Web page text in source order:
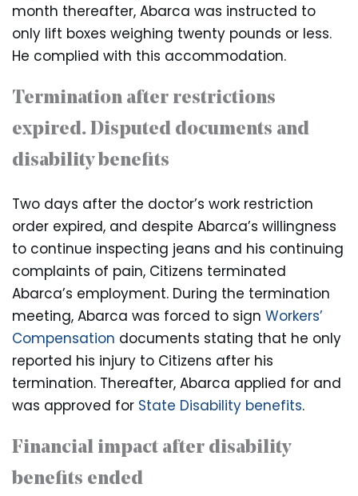
month thereafter, Abarca was instructed to
only lift boxes weighing twenty pounds or less.
He complied with this accommodation.
Termination after restrictions
expired. Disputed documents and
disability benefits
Two days after the doctor’s work restriction
order expired, and despite Abarca’s willingness
to continue inspecting jeans and his continuing
complaints of pain, Citizens terminated
Abarca’s employment. During the termination
meeting, Abarca was forced to sign Workers’
Compensation documents stating that he only
reported his injury to Citizens after his
termination. Thereafter, Abarca applied for and
was approved for State Disability benefits.
Financial impact after disability
benefits ended